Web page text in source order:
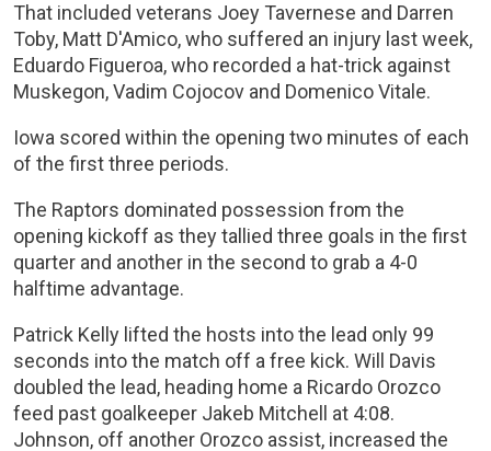
That included veterans Joey Tavernese and Darren
Toby, Matt D'Amico, who suffered an injury last week,
Eduardo Figueroa, who recorded a hat-trick against
Muskegon, Vadim Cojocov and Domenico Vitale.
Iowa scored within the opening two minutes of each
of the first three periods.
The Raptors dominated possession from the
opening kickoff as they tallied three goals in the first
quarter and another in the second to grab a 4-0
halftime advantage.
Patrick Kelly lifted the hosts into the lead only 99
seconds into the match off a free kick. Will Davis
doubled the lead, heading home a Ricardo Orozco
feed past goalkeeper Jakeb Mitchell at 4:08.
Johnson, off another Orozco assist, increased the